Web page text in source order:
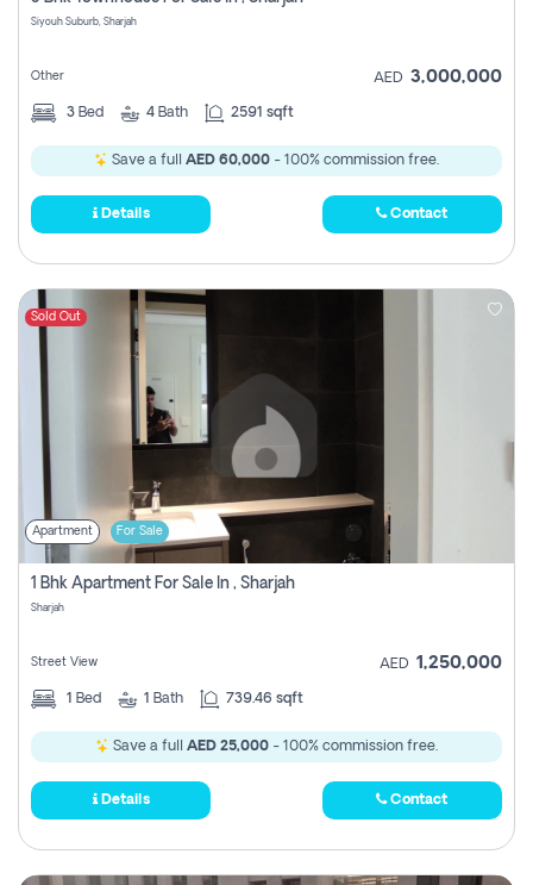
Siyouh Suburb, Sharjah
Other AED 3,000,000
3 Bed 4 Bath 2591 sqft
Save a full AED 60,000 - 100% commission free.
Details Contact
Sold Out
Apartment For Sale
1 Bhk Apartment For Sale In , Sharjah
Sharjah
Street View AED 1,250,000
1 Bed 1 Bath 739.46 sqft
Save a full AED 25,000 - 100% commission free.
Details Contact